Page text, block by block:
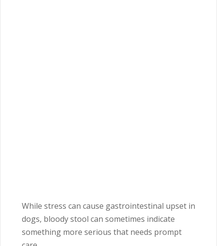
While stress can cause gastrointestinal upset in
dogs, bloody stool can sometimes indicate
something more serious that needs prompt